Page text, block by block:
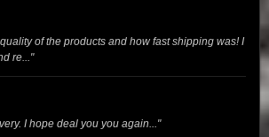
of the products and how fast shipping was! I
re..."
I hope deal you you again..."